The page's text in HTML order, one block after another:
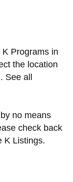
Programs in
the location
all
no means
check back
K Listings.